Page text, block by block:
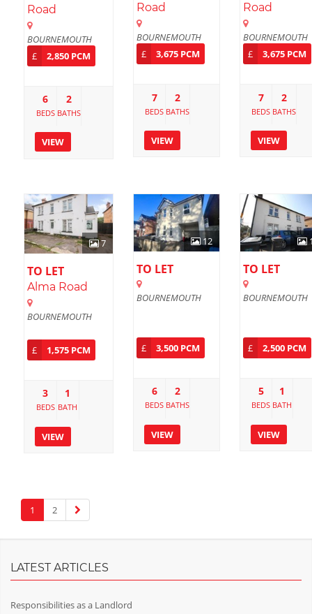
Road
BOURNEMOUTH
£
2,850 PCM
6
BEDS
2
BATHS
VIEW
Road
BOURNEMOUTH
£
3,675 PCM
7
BEDS
2
BATHS
VIEW
Road
BOURNEMOUTH
£
3,675 PCM
7
BEDS
2
BATHS
VIEW
7
TO LET
Alma Road
BOURNEMOUTH
£ 1,575 PCM
3
BEDS
1
BATH
VIEW
12
TO LET
BOURNEMOUTH
£ 3,500 PCM
6
BEDS
2
BATHS
VIEW
TO LET
BOURNEMOUTH
£ 2,500 PCM
5
BEDS
1
BATH
VIEW
1 2
LATEST ARTICLES
Responsibilities as a Landlord